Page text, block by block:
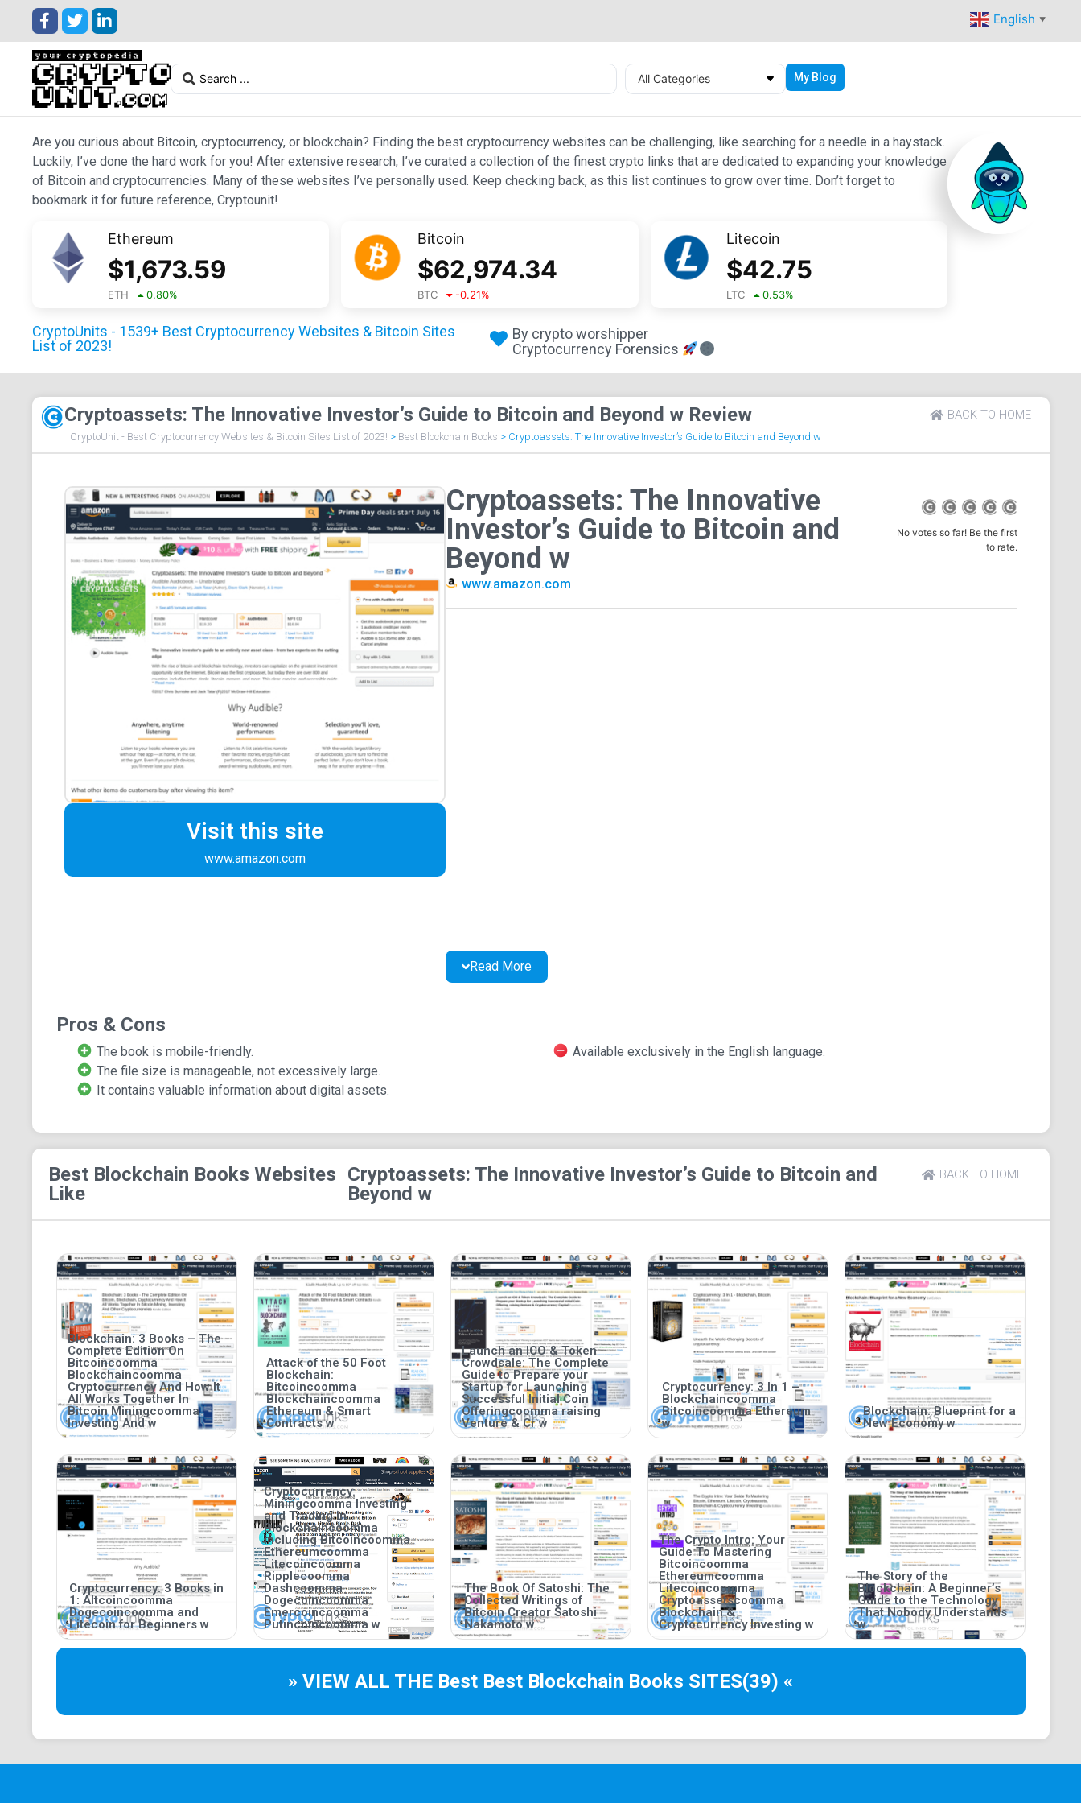
English ▼
All Categories My Blog
Are you curious about Bitcoin, cryptocurrency, or blockchain? Finding the best cryptocurrency websites can be challenging, like searching for a needle in a haystack.
Luckily, I’ve done the hard work for you! After extensive research, I’ve curated a collection of the finest crypto links that are dedicated to expanding your knowledge
of Bitcoin and cryptocurrencies. Many of these websites I’ve personally used. Keep checking back, as this list continues to grow over time. Don’t forget to
bookmark it for future reference, Cryptounit!
Ethereum
$1,673.59
ETH 0.80%
Bitcoin
$62,974.34
BTC -0.21%
Litecoin
$42.75
LTC 0.53%
CryptoUnits - 1539+ Best Cryptocurrency Websites & Bitcoin Sites
List of 2023!
By crypto worshipper
Cryptocurrency Forensics
Cryptoassets: The Innovative Investor’s Guide to Bitcoin and Beyond w Review BACK TO HOME
CryptoUnit - Best Cryptocurrency Websites & Bitcoin Sites List of 2023! > Best Blockchain Books > Cryptoassets: The Innovative Investor’s Guide to Bitcoin and Beyond w
Visit this site
www.amazon.com
Cryptoassets: The Innovative
Investor’s Guide to Bitcoin and
Beyond w
www.amazon.com
No votes so far! Be the first
to rate.
Read More
Pros & Cons
The book is mobile-friendly.
The file size is manageable, not excessively large.
It contains valuable information about digital assets.
Available exclusively in the English language.
Best Blockchain Books Websites
Like
Cryptoassets: The Innovative Investor’s Guide to Bitcoin and
Beyond w
BACK TO HOME
Blockchain: 3 Books – The
Complete Edition On
Bitcoincoomma
Blockchaincoomma
Cryptocurrency And How It
All Works Together In
Bitcoin Miningcoomma
Investing And w
Attack of the 50 Foot
Blockchain:
Bitcoincoomma
Blockchaincoomma
Ethereum & Smart
Contracts w
Launch an ICO & Token
Crowdsale: The Complete
Guide to Prepare your
Startup for Launching
Successful Initial Coin
Offeringcoomma raising
Venture & Cr w
Cryptocurrency: 3 In 1 –
Blockchaincoomma
Bitcoincoomma Ethereum
w
Blockchain: Blueprint for a
New Economy w
Cryptocurrency: 3 Books in
1: Altcoincoomma
Dogecoincoomma and
Litecoin for Beginners w
Cryptocurrency:
Miningcoomma Investing
and Trading in
Blockchaincoomma
including Bitcoincoomma
Ethereumcoomma
Litecoincoomma
Ripplecoomma
Dashcoomma
Dogecoincoomma
Emercoincoomma
Putincoincoomma w
The Book Of Satoshi: The
Collected Writings of
Bitcoin Creator Satoshi
Nakamoto w
The Crypto Intro: Your
Guide To Mastering
Bitcoincoomma
Ethereumcoomma
Litecoincoomma
Cryptoassetscoomma
Blockchain &
Cryptocurrency Investing w
The Story of the
Blockchain: A Beginner’s
Guide to the Technology
That Nobody Understands
w
» VIEW ALL THE Best Best Blockchain Books SITES(39) «